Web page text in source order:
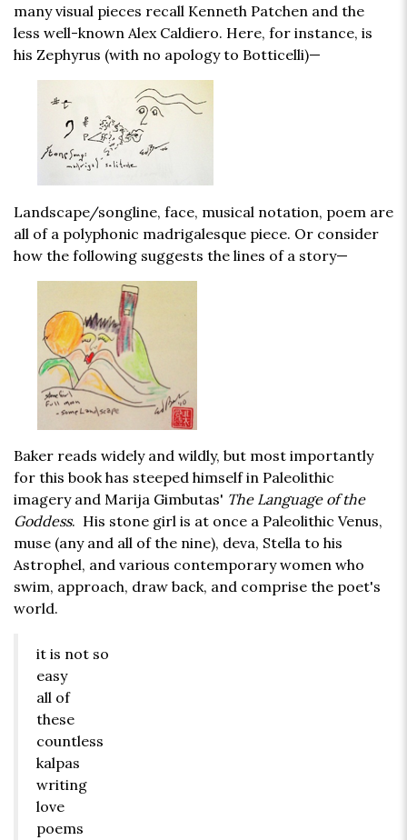
many visual pieces recall Kenneth Patchen and the
less well-known Alex Caldiero. Here, for instance, is
his Zephyrus (with no apology to Botticelli)—
Landscape/songline, face, musical notation, poem are
all of a polyphonic madrigalesque piece. Or consider
how the following suggests the lines of a story—
Baker reads widely and wildly, but most importantly
for this book has steeped himself in Paleolithic
imagery and Marija Gimbutas' The Language of the
Goddess. His stone girl is at once a Paleolithic Venus,
muse (any and all of the nine), deva, Stella to his
Astrophel, and various contemporary women who
swim, approach, draw back, and comprise the poet's
world.
it is not so
easy
all of
these
countless
kalpas
writing
love
poems